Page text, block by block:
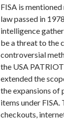
FISA is
law passed in
intelligence
be a threat to the
controversial
the USA
extended the
the expansions of
items under
checkouts,